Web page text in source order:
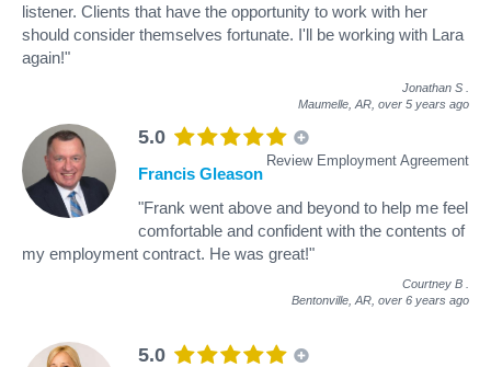
listener. Clients that have the opportunity to work with her
should consider themselves fortunate. I'll be working with Lara
again!"
Jonathan S
Maumelle, AR, over 5 years ago
5.0
Review Employment Agreement
Francis Gleason
"Frank went above and beyond to help me feel
comfortable and confident with the contents of
my employment contract. He was great!"
Courtney B
Bentonville, AR, over 6 years ago
5.0